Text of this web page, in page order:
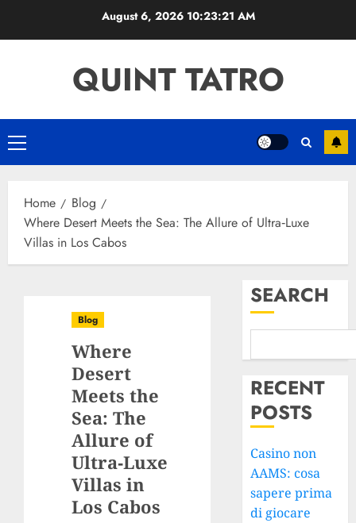
August 6, 2026 10:23:22 AM
QUINT TATRO
Primary
Menu
Home
Blog
Where Desert Meets the Sea: The Allure of Ultra‑Luxe
Villas in Los Cabos
Blog
Where
Desert
Meets the
Sea: The
Allure of
Ultra‑Luxe
Villas in
Los Cabos
SEARCH
RECENT
POSTS
Casino non
AAMS: cosa
sapere prima
di giocare